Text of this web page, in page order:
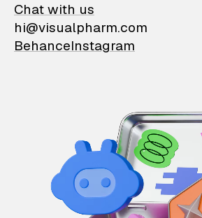
Chat with us
hi@visualpharm.com
BehanceInstagram